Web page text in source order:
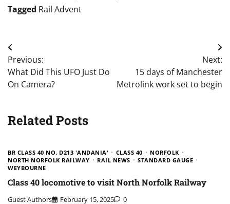
Tagged Rail Advent
Post
navigation
Previous:
What Did This UFO Just Do
On Camera?
Next:
15 days of Manchester
Metrolink work set to begin
Related Posts
BR CLASS 40 NO. D213 'ANDANIA' CLASS 40
NORFOLK
NORTH NORFOLK RAILWAY
RAIL NEWS
STANDARD GAUGE
WEYBOURNE
Class 40 locomotive to visit North Norfolk Railway
Guest Authors February 15, 2025 0